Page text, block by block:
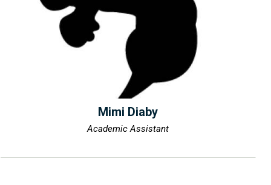
Mimi Diaby
Academic Assistant